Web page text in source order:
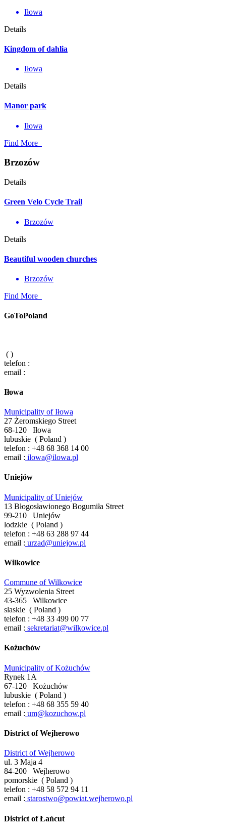
Iłowa
Details
Kingdom of dahlia
Iłowa
Details
Manor park
Iłowa
Find More
Brzozów
Details
Green Velo Cycle Trail
Brzozów
Details
Beautiful wooden churches
Brzozów
Find More
GoToPoland
( )
telefon :
email :
Iłowa
Municipality of Iłowa
27 Żeromskiego Street
68-120
Iłowa
lubuskie ( Poland )
telefon : +48 68 368 14 00
email : ilowa@ilowa.pl
Uniejów
Municipality of Uniejów
13 Błogosławionego Bogumiła Street
99-210
Uniejów
lodzkie ( Poland )
telefon : +48 63 288 97 44
email : urzad@uniejow.pl
Wilkowice
Commune of Wilkowice
25 Wyzwolenia Street
43-365
Wilkowice
slaskie ( Poland )
telefon : +48 33 499 00 77
email : sekretariat@wilkowice.pl
Kożuchów
Municipality of Kożuchów
Rynek 1A
67-120
Kożuchów
lubuskie ( Poland )
telefon : +48 68 355 59 40
email : um@kozuchow.pl
District of Wejherowo
District of Wejherowo
ul. 3 Maja 4
84-200
Wejherowo
pomorskie ( Poland )
telefon : +48 58 572 94 11
email : starostwo@powiat.wejherowo.pl
District of Łańcut